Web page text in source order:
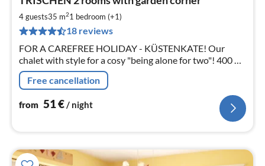
4 guests35 m21 bedroom (+1)
18 reviews
FOR A CAREFREE HOLIDAY - KÜSTENKATE! Our
chalet with style for a cosy "being alone for two"! 400 m
to the beach and 2 km to Büsum!
Free cancellation
from 51€/ night